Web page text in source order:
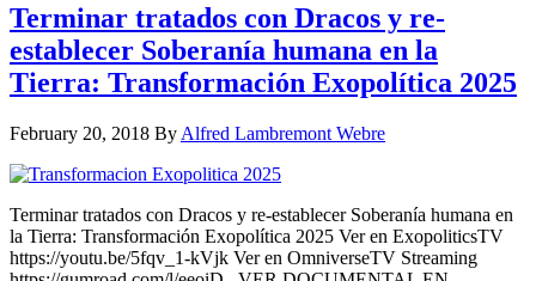
Terminar tratados con Dracos y re-
establecer Soberanía humana en la
Tierra: Transformación Exopolítica 2025
February 20, 2018 By Alfred Lambremont Webre
Terminar tratados con Dracos y re-establecer Soberanía humana en
la Tierra: Transformación Exopolítica 2025 Ver en ExopoliticsTV
https://youtu.be/5fqv_1-kVjk Ver en OmniverseTV Streaming